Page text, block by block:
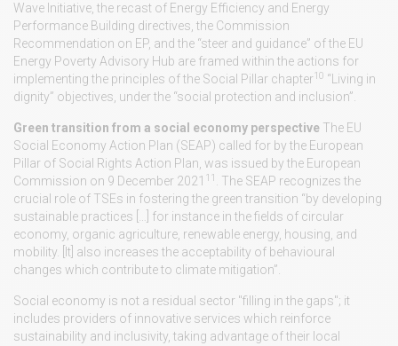
Wave Initiative, the recast of Energy Efficiency and Energy
Performance Building directives, the Commission
Recommendation on EP, and the “steer and guidance” of the EU
Energy Poverty Advisory Hub are framed within the actions for
implementing the principles of the Social Pillar chapter10 “Living in
dignity” objectives, under the “social protection and inclusion”.
Green transition from a social economy perspective The EU
Social Economy Action Plan (SEAP) called for by the European
Pillar of Social Rights Action Plan, was issued by the European
Commission on 9 December 2021 11
. The SEAP recognizes the
crucial role of TSEs in fostering the green transition “by developing
sustainable practices […] for instance in the fields of circular
economy, organic agriculture, renewable energy, housing, and
mobility. [It] also increases the acceptability of behavioural
changes which contribute to climate mitigation”.
Social economy is not a residual sector "filling in the gaps"; it
includes providers of innovative services which reinforce
sustainability and inclusivity, taking advantage of their local